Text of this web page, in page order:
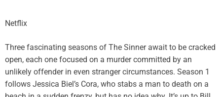
Netflix
Three fascinating seasons of The Sinner await to be cracked
open, each one focused on a murder committed by an
unlikely offender in even stranger circumstances. Season 1
follows Jessica Biel’s Cora, who stabs a man to death on a